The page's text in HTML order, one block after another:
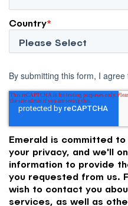
Country*
By submitting this form, I
Emerald is committed
your privacy, and we'll
information to provide
you requested from us.
wish to contact you
services, as well as